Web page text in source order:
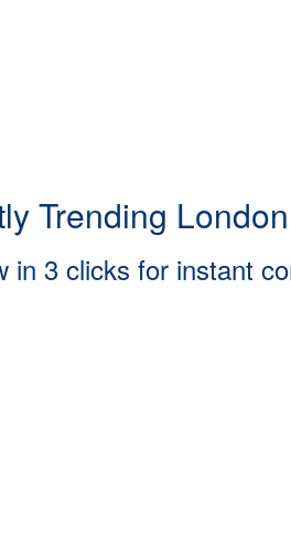
Trending
in 3 clicks for instant